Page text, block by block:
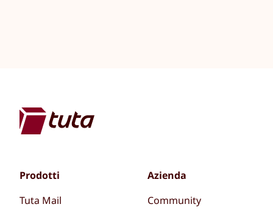
Prodotti
Tuta Mail
Azienda
Community